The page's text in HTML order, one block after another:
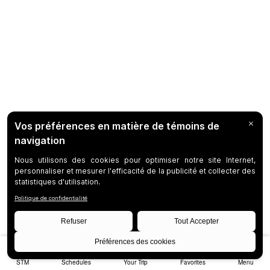
STM Schedules Your Trip Favorites Menu